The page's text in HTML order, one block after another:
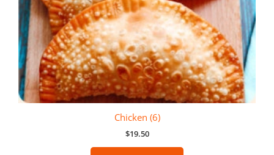
Chicken (6)
$19.50